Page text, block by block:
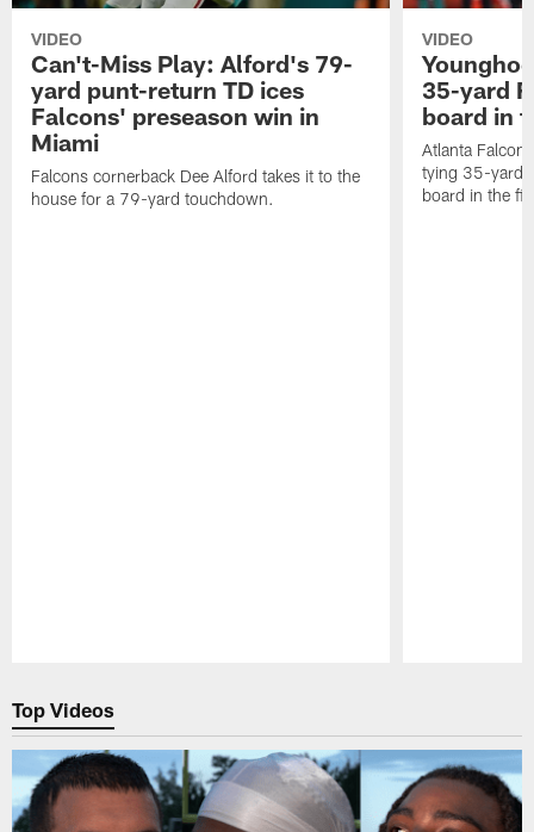
VIDEO
Can't-Miss Play: Alford's 79-
yard punt-return TD ices
Falcons' preseason win in
Miami
Falcons cornerback Dee Alford takes it to the
house for a 79-yard touchdown.
VIDEO
35-yard
board in
Atlanta
tying 35-yard
board in the
Top Videos